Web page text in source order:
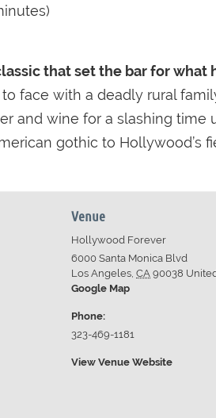
that set the bar for what
face with a deadly rural
and wine for a slashing
gothic to Hollywood’s
Venue
Hollywood Forever
6000 Santa Monica Blvd
Los Angeles, CA 90038
Google Map
Phone:
323-469-1181
View Venue Website